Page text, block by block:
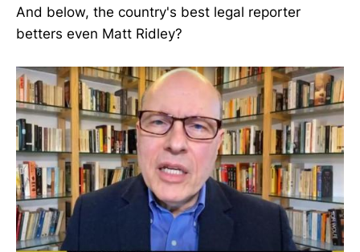
And below, the country's best legal reporter
betters even Matt Ridley?